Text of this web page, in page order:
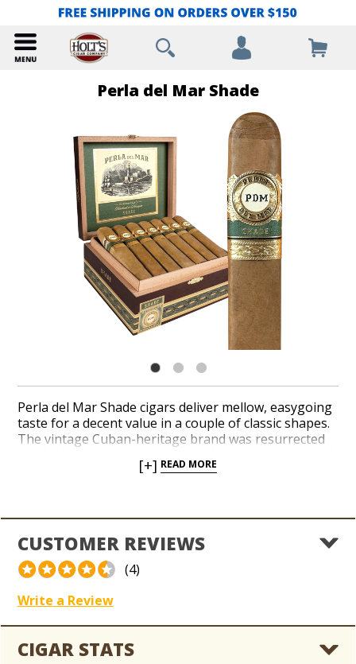
Perla del Mar Shade
Perla del Mar Shade cigars deliver mellow, easygoing
taste for a decent value in a couple of classic shapes.
The vintage Cuban-heritage brand was resurrected
Nicaraguan tobaccos tucked under a savory Ecuador
and smooth finish resonates. Add an old-world brand
handmade in Nicaragua to your collection today.
[+] READ MORE
CUSTOMER REVIEWS
(4)
Write a Review
CIGAR STATS